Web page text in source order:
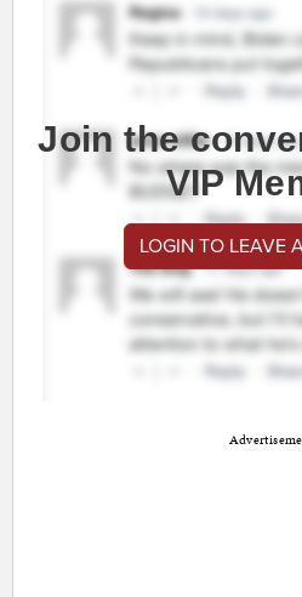
Join the
VIP
LOGIN TO LEAVE